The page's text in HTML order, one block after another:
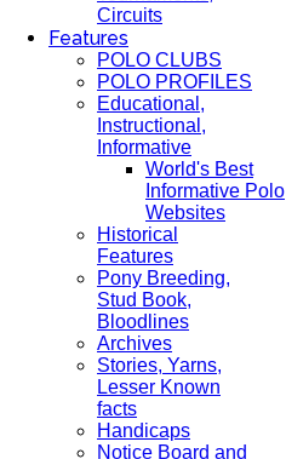
Circuits
Features
POLO CLUBS
POLO PROFILES
Educational,
Instructional,
Informative
World's Best
Informative Polo
Websites
Historical
Features
Pony Breeding,
Stud Book,
Bloodlines
Archives
Stories, Yarns,
Lesser Known
facts
Handicaps
Notice Board and